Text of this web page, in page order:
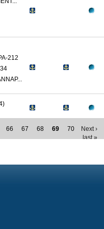
212
66 67 68 69 70
Next ›
last »